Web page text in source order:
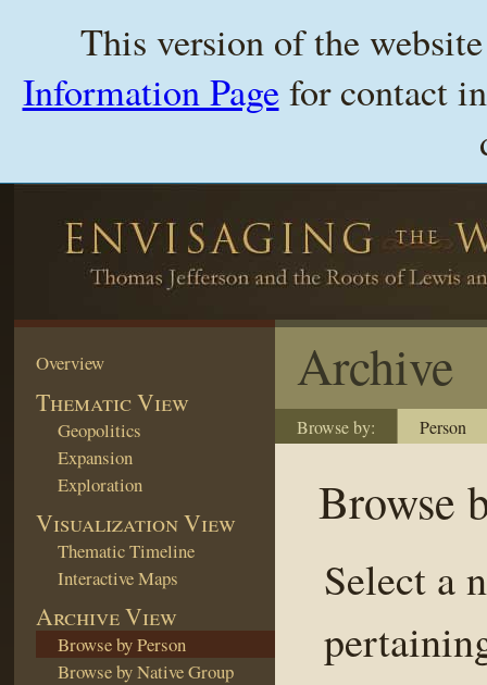
This version of the
Information Pagefor contact
Overview
Thematic View
Geopolitics
Expansion
Exploration
Visualization View
Thematic Timeline
Interactive Maps
Archive View
Browse by Person
Browse by Native Group
Archive
Browse by: Person
Browse
Select a